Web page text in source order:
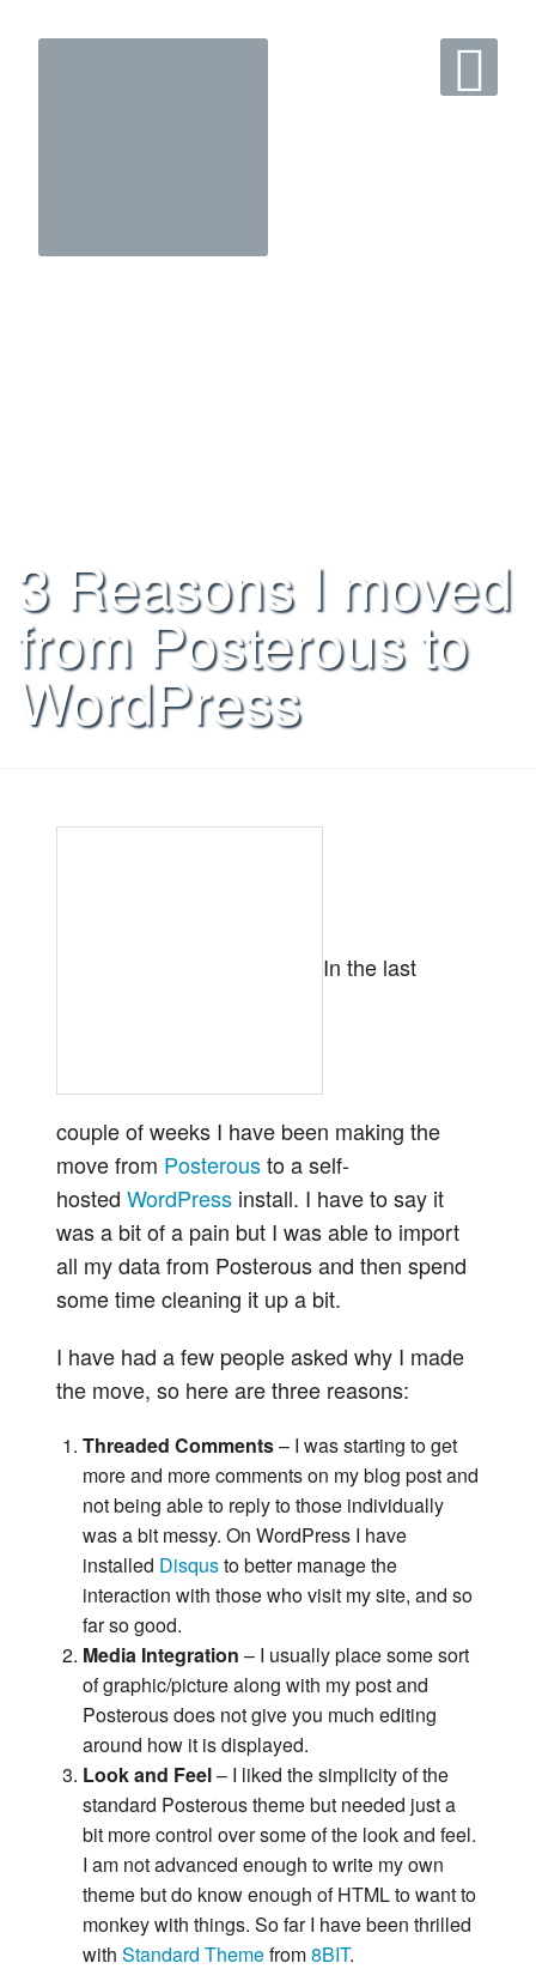
3 Reasons I moved
from Posterous to
WordPress
In the last
couple of weeks I have been making the
move from Posterousto a self-
hosted WordPress install. I have to say it
was a bit of a pain but I was able to import
all my data from Posterous and then spend
some time cleaning it up a bit.
I have had a few people asked why I made
the move, so here are three reasons:
Threaded Comments– I was starting to get
more and more comments on my blog post and
not being able to reply to those individually
was a bit messy. On WordPress I have
installed Disqusto better manage the
interaction with those who visit my site, and so
far so good.
Media Integration – I usually place some sort
of graphic/picture along with my post and
Posterous does not give you much editing
around how it is displayed.
Look and Feel– I liked the simplicity of the
standard Posterous theme but needed just a
bit more control over some of the look and feel.
I am not advanced enough to write my own
theme but do know enough of HTML to want to
monkey with things. So far I have been thrilled
withStandard Themefrom8BIT.